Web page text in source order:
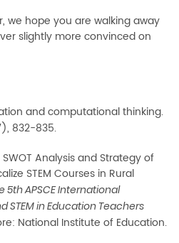
we hope you are walking away
slightly more convinced on
and computational thinking.
832-835.
Analysis and Strategy of
STEM Courses in Rural
5th APSCE International
STEM in Education Teachers
National Institute of Education.